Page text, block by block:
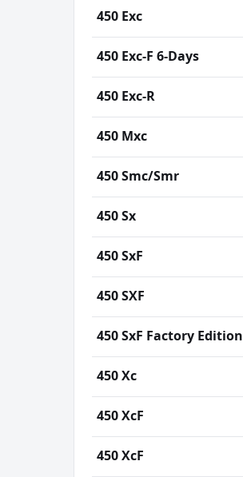
450 Exc
450 Exc-F 6-Days
450 Exc-R
450 Mxc
450 Smc/Smr
450 Sx
450 SxF
450 SXF
450 SxF Factory Edition
450 Xc
450 XcF
450 XcF